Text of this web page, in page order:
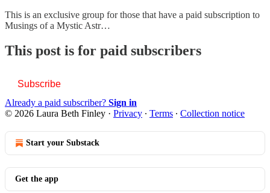
This is an exclusive group for those that have a paid subscription to
Musings of a Mystic Astr…
This post is for paid subscribers
Subscribe
Already a paid subscriber? Sign in
© 2026 Laura Beth Finley · Privacy ∙ Terms ∙ Collection notice
Start your Substack
Get the app